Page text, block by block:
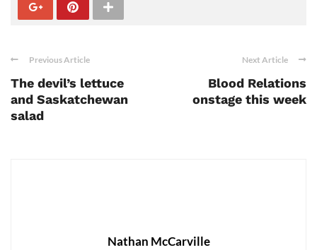
Previous Article
The devil’s lettuce
and Saskatchewan
salad
Next Article
Blood Relations
onstage this week
Nathan McCarville